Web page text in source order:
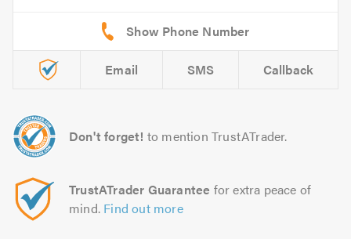
Email SMS Callback
Don't forget! to mention TrustATrader.
TrustATrader Guarantee for extra peace of
mind. Find out more